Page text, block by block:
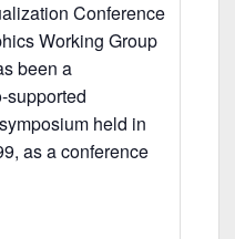
Conference
Working Group
been a
supported
held in
as a conference